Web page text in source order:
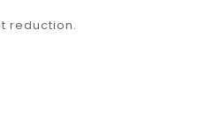
reduction.